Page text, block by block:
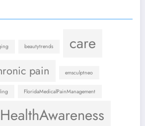
beautytrends care
pain emsculptneo
FloridaMedicalPainManagement
HealthAwareness